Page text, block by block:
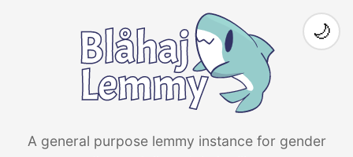
A general purpose lemmy instance for gender
🌙